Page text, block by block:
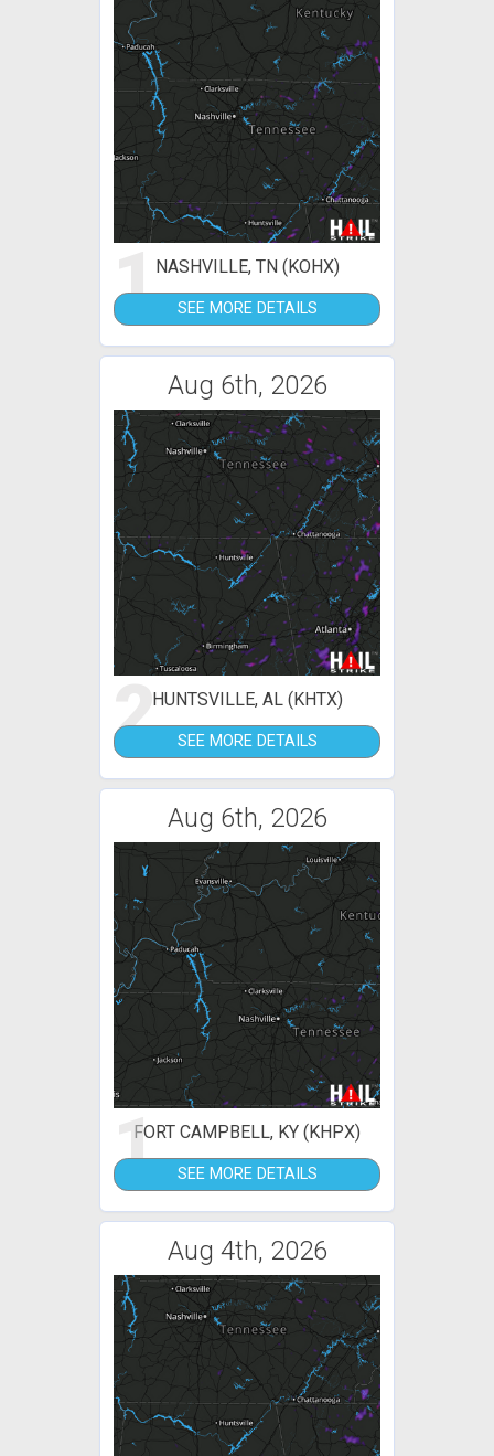
1NASHVILLE, TN (KOHX)
SEE MORE DETAILS
Aug 6th, 2026
2HUNTSVILLE, AL (KHTX)
SEE MORE DETAILS
Aug 6th, 2026
1FORT CAMPBELL, KY (KHPX)
SEE MORE DETAILS
Aug 4th, 2026